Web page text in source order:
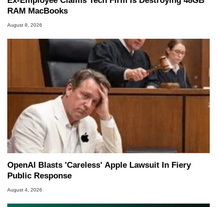
RAM MacBooks
August 8, 2026
OpenAI Blasts 'Careless' Apple Lawsuit In Fiery
Public Response
August 4, 2026